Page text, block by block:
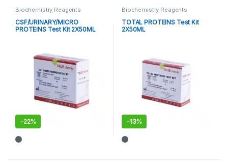
Biochemistry Reagents
CSF/URINARY/MICRO
PROTEINS Test Kit 2X50ML
-22%
Biochemistry Reagents
TOTAL PROTEINS Test Kit
2X50ML
-13%